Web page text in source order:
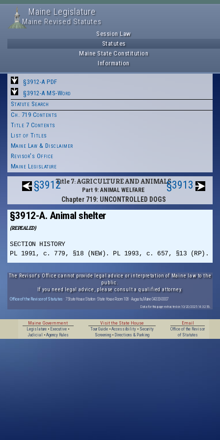
Maine Legislature
Maine Revised Statutes
Session Law
Statutes
Maine State Constitution
Information
§3912-A PDF
§3912-A MS-Word
Statute Search
Ch. 719 Contents
Title 7 Contents
List of Titles
Maine Law & Disclaimer
Revisor's Office
Maine Legislature
§3912Title 7: AGRICULTURE AND ANIMALS
Part 9: ANIMAL WELFARE
Chapter 719: UNCONTROLLED DOGS
§3913
§3912-A. Animal shelter
(REPEALED)
SECTION HISTORY
PL 1991, c. 779, §18 (NEW). PL 1993, c. 657, §13 (RP).
The Revisor's Office cannot provide legal advice or interpretation of Maine law to the
public.
If you need legal advice, please consult a qualified attorney.
Office of the Revisor of Statutes · 7 State House Station · State House Room 108 · Augusta, Maine 04333-0007
Data for this page extracted on 10/20/2025 14:32:56.
Maine Government
Legislature • Executive •
Judicial
• Agency Rules
Visit the State House
Tour Guide• Accessibility• Security
Screening• Directions & Parking
Email
Office of the Revisor
of Statutes